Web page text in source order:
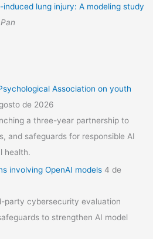
lung injury: A modeling study
Association on youth
de 2026
a three-year partnership to
and safeguards for responsible AI
health.
involving OpenAI models 4 de
party cybersecurity evaluation
to strengthen AI model